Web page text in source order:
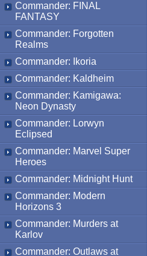
Commander: FINAL
FANTASY
Commander: Forgotten
Realms
Commander: Ikoria
Commander: Kaldheim
Commander: Kamigawa:
Neon Dynasty
Commander: Lorwyn
Eclipsed
Commander: Marvel Super
Heroes
Commander: Midnight Hunt
Commander: Modern
Horizons 3
Commander: Murders at
Karlov
Commander: Outlaws at